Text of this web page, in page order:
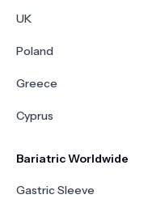
UK
Poland
Greece
Cyprus
Bariatric Worldwide
Gastric Sleeve